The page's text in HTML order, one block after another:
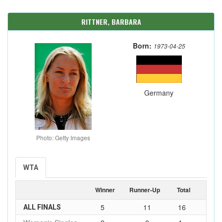
RITTNER, BARBARA
Photo: Getty Images
Born: 1973-04-25
Germany
WTA
Winner Runner-Up Total
ALL FINALS 5 11
16